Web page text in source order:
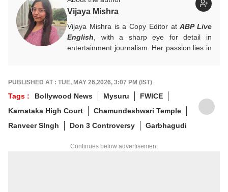
Vijaya Mishra
Vijaya Mishra is a Copy Editor atABP Live
English , with a sharp eye for detail in
entertainment journalism. Her passion lies in
alumnus of the Indian Institute of Mass
Communication (IIMC), she balances her
professional life with a love for literature and
music. When not crafting compelling stories,
you'll find her immersed in books and
PUBLISHED AT : TUE, MAY 26,2026, 3:07 PM (IST)
Tags : Bollywood News Mysuru
FWICE
Karnataka High Court
Chamundeshwari Temple
Ranveer SIngh
Don 3 Controversy Garbhagudi
Continues below advertisement